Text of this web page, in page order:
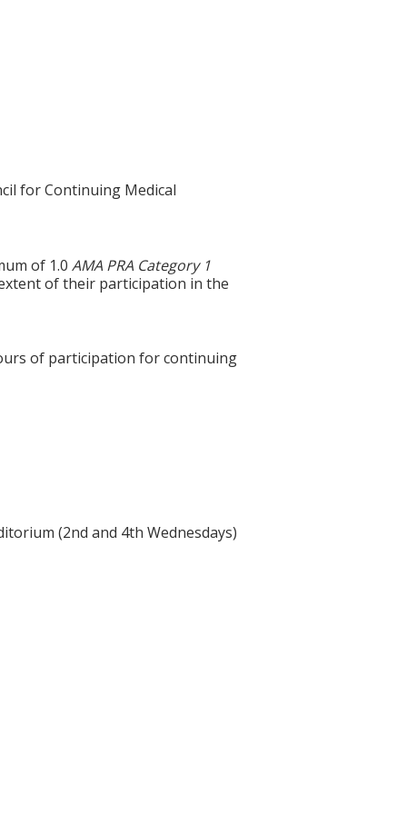
for Continuing Medical
of 1.0AMA PRA Category 1
of their participation in the
of participation for continuing
(2nd and 4th Wednesdays)